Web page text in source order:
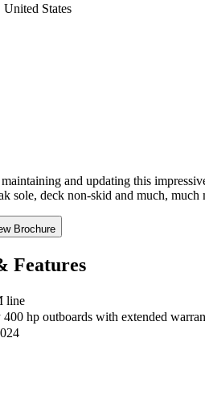
States
and updating this
sole, deck non-skid and much, much
Brochure
Features
line
hp outboards with extended